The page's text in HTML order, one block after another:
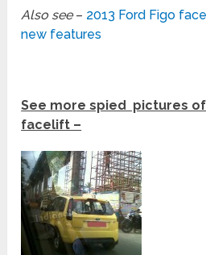
Also see– 2013 Ford Figo
new features
See more spied pictures of
facelift –